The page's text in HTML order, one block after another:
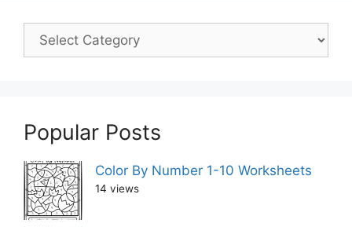
Popular Posts
Color By Number 1-10 Worksheets
14 views